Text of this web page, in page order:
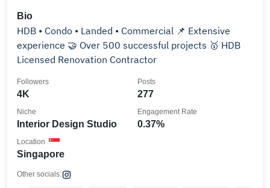
Bio
HDB • Condo • Landed • Commercial 📌 Extensive
experience 🤝 Over 500 successful projects 🥇 HDB
Licensed Renovation Contractor
4K
Followers
277
Posts
Interior Design Studio
Niche
0.37%
Engagement Rate
Singapore
Location
Other socials: